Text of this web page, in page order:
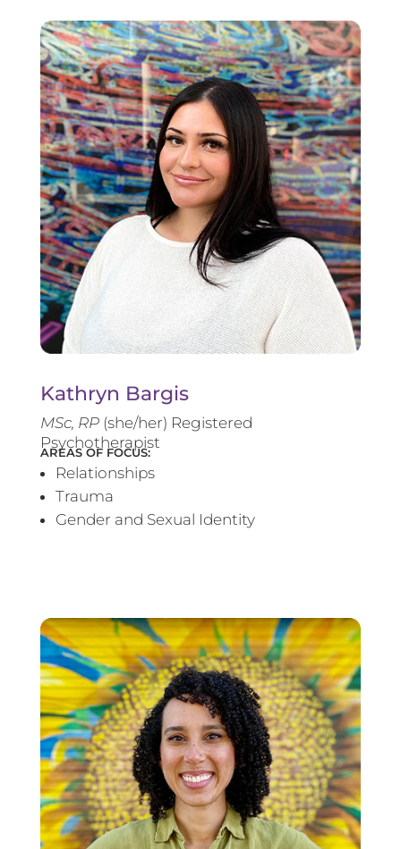
Kathryn Bargis
MSc, RP(she/her) Registered
Psychotherapist
AREAS OF FOCUS:
Relationships
Trauma
Gender and Sexual Identity